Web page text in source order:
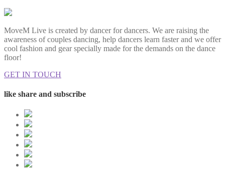
MoveM Live is created by dancer for dancers. We are raising the
awareness of couples dancing, help dancers learn faster and we offer
cool fashion and gear specially made for the demands on the dance
floor!
GET IN TOUCH
like share and subscribe